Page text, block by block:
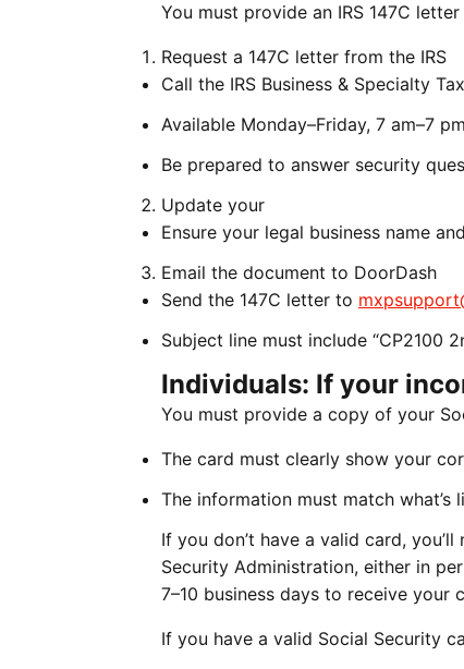
You must provide an IRS 147C
Request a 147C letter from the IRS
Call the IRS Business & Specialty
Available Monday–Friday, 7 am–7
Be prepared to answer security
Update your
Ensure your legal business name
Email the document to DoorDash
Send the 147C letter to
Subject line must include “CP2100
Individuals: If your
You must provide a copy of your
The card must clearly show your
The information must match what’s
If you don’t have a valid card,
Security Administration, either in
7–10 business days to receive your
If you have a valid Social Security